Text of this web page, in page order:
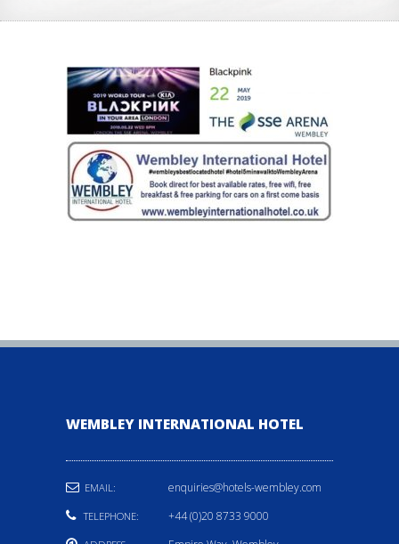
WEMBLEY INTERNATIONAL HOTEL
EMAIL: enquiries@hotels-wembley.com
TELEPHONE: +44 (0)20 8733 9000